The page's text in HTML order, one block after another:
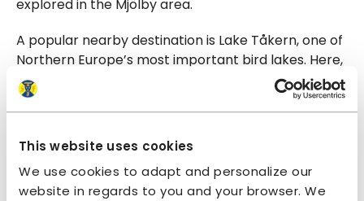
This website uses cookies
We use cookies to adapt and personalize our
website in regards to you and your browser. We
explored in the Mjölby area.
A popular nearby destination is Lake Tåkern, one of
Northern Europe’s most important bird lakes. Here,
you’ll find boardwalk trails through the reeds,
birdwatching towers, and a fantastic Naturum
visitor center offering guided tours, exhibitions, and
activities for all ages.
Swimming and paddling